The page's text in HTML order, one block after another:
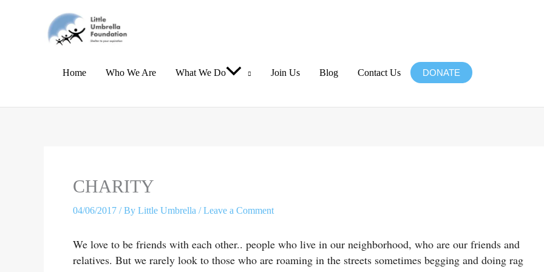
Home Who We Are What We Do Join Us Blog Contact Us DONATE
CHARITY
04/06/2017 / By Little Umbrella /Leave a Comment
We love to be friends with each other.. people who live in our neighborhood, who are our friends and
relatives. But we rarely look to those who are roaming in the streets sometimes begging and doing rag